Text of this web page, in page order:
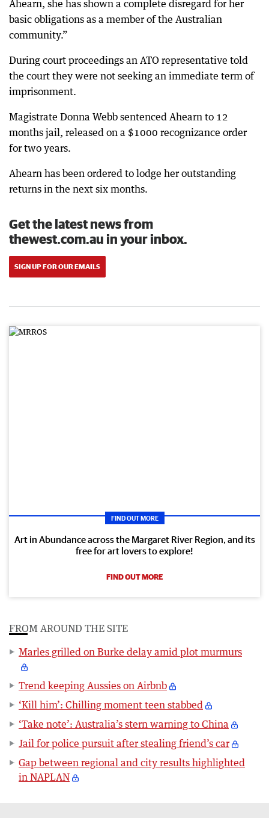
Ahearn, she has shown a complete disregard for her
basic obligations as a member of the Australian
community.”
During court proceedings an ATO representative told
the court they were not seeking an immediate term of
imprisonment.
Magistrate Donna Webb sentenced Ahearn to 12
months jail, released on a $1000 recognizance order
for two years.
Ahearn has been ordered to lodge her outstanding
returns in the next six months.
Get the latest news from
thewest.com.au in your inbox.
SIGN UP FOR OUR EMAILS
FIND OUT MORE
Art in Abundance across the Margaret River Region, and its
free for art lovers to explore!
FIND OUT MORE
FROM AROUND THE SITE
Marles grilled on Burke delay amid plot murmurs
Trend keeping Aussies on Airbnb
‘Kill him’: Chilling moment teen stabbed
‘Take note’: Australia’s stern warning to China
Jail for police pursuit after stealing friend’s car
Gap between regional and city results highlighted
in NAPLAN